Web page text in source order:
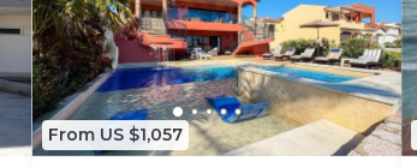
From US $1,057